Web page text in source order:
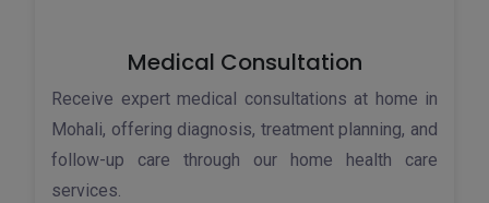
Medical Consultation
Receive expert medical consultations at home in
Mohali, offering diagnosis, treatment planning, and
follow-up care through our home health care
services.